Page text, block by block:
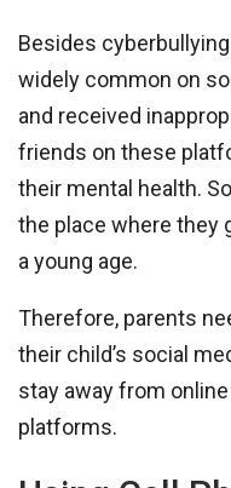
Besides
widely common on
and received
friends on these
their mental health.
the place where they
a young age.
Therefore, parents
their child’s social
stay away from
platforms.